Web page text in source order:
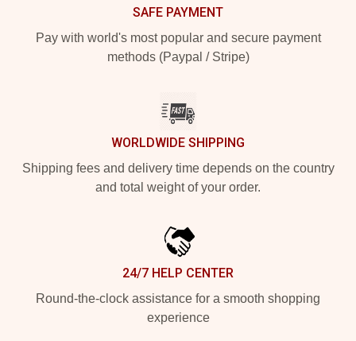
SAFE PAYMENT
Pay with world's most popular and secure payment
methods (Paypal / Stripe)
WORLDWIDE SHIPPING
Shipping fees and delivery time depends on the country
and total weight of your order.
24/7 HELP CENTER
Round-the-clock assistance for a smooth shopping
experience